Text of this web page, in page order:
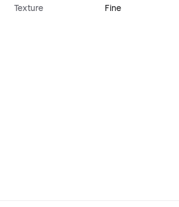
Texture
Fine